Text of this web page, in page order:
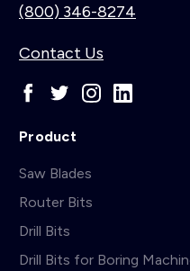
(800) 346-8274
Contact Us
Product
Saw Blades
Router Bits
Drill Bits
Drill Bits for Boring